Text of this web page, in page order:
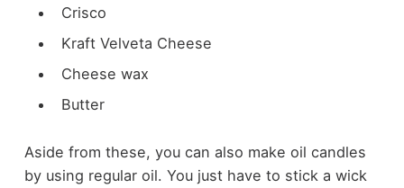
Crisco
Kraft Velveta Cheese
Cheese wax
Butter
Aside from these, you can also make oil candles
by using regular oil. You just have to stick a wick